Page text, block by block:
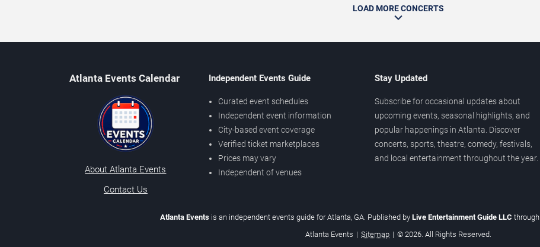
LOAD MORE CONCERTS
Atlanta Events Calendar
About Atlanta Events
Contact Us
Independent Events Guide
Curated event schedules
Independent event information
City-based event coverage
Verified ticket marketplaces
Prices may vary
Independent of venues
Stay Updated
Subscribe for occasional updates about
upcoming events, seasonal highlights, and
popular happenings in Atlanta. Discover
concerts, sports, theatre, comedy, festivals,
and local entertainment throughout the year.
Atlanta Eventsis an independent events guide for Atlanta, GA. Published by Live Entertainment Guide LLC through
Atlanta Events | Sitemap | © 2026. All Rights Reserved.